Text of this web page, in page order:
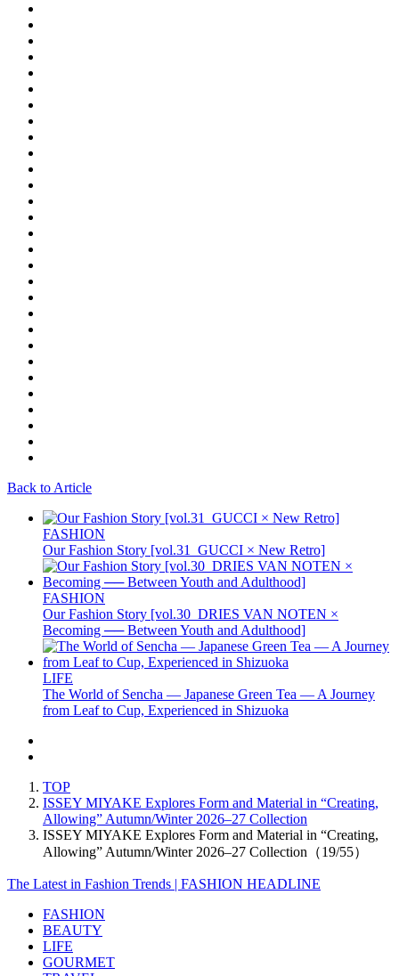
Back to Article
FASHION
Our Fashion Story [vol.31_GUCCI × New Retro]
FASHION
Our Fashion Story [vol.30_DRIES VAN NOTEN ×
Becoming ── Between Youth and Adulthood]
LIFE
The World of Sencha — Japanese Green Tea — A Journey
from Leaf to Cup, Experienced in Shizuoka
TOP
ISSEY MIYAKE Explores Form and Material in “Creating,
Allowing” Autumn/Winter 2026–27 Collection
ISSEY MIYAKE Explores Form and Material in “Creating,
Allowing” Autumn/Winter 2026–27 Collection（19/55）
The Latest in Fashion Trends | FASHION HEADLINE
FASHION
BEAUTY
LIFE
GOURMET